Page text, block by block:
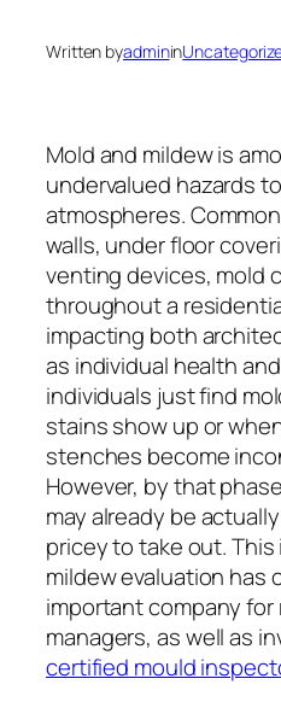
Written byadminin
Mold and mildew is
undervalued hazards
atmospheres.
walls, under floor
venting devices, mold
throughout a
impacting both
as individual health
individuals just find
stains show up or
stenches become
However, by that
may already be
pricey to take out. This
mildew evaluation has
important company
managers, as well as
certified mould